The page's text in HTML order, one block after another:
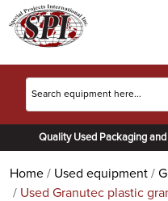
Quality Used Packaging
Home Used equipment
Used Granutec plastic